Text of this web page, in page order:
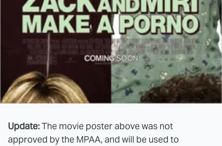
Update:The movie poster above was not
approved by the MPAA, and will be used to